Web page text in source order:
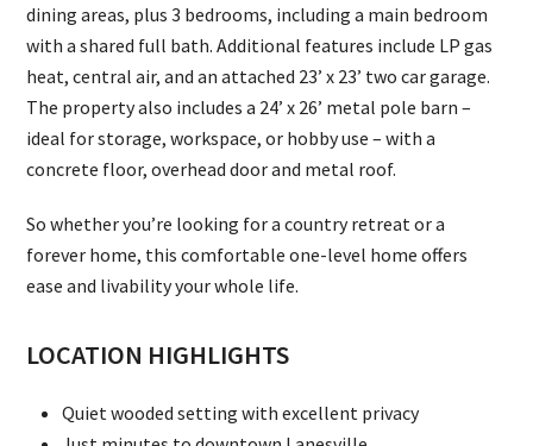
dining areas, plus 3 bedrooms, including a main bedroom
with a shared full bath. Additional features include LP gas
heat, central air, and an attached 23’ x 23’ two car garage.
The property also includes a 24’ x 26’ metal pole barn –
ideal for storage, workspace, or hobby use – with a
concrete floor, overhead door and metal roof.
So whether you’re looking for a country retreat or a
forever home, this comfortable one-level home offers
ease and livability your whole life.
LOCATION HIGHLIGHTS
Quiet wooded setting with excellent privacy